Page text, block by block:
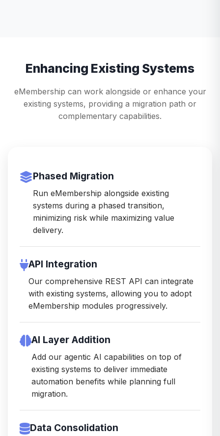
Enhancing Existing Systems
eMembership can work alongside or enhance your
existing systems, providing a migration path or
complementary capabilities.
Phased Migration
Run eMembership alongside existing
systems during a phased transition,
minimizing risk while maximizing value
delivery.
API Integration
Our comprehensive REST API can integrate
with existing systems, allowing you to adopt
eMembership modules progressively.
AI Layer Addition
Add our agentic AI capabilities on top of
existing systems to deliver immediate
automation benefits while planning full
migration.
Data Consolidation